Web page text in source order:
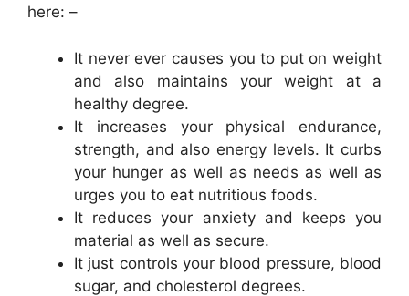
here: –
It never ever causes you to put on weight
and also maintains your weight at a
healthy degree.
It increases your physical endurance,
strength, and also energy levels. It curbs
your hunger as well as needs as well as
urges you to eat nutritious foods.
It reduces your anxiety and keeps you
material as well as secure.
It just controls your blood pressure, blood
sugar, and cholesterol degrees.